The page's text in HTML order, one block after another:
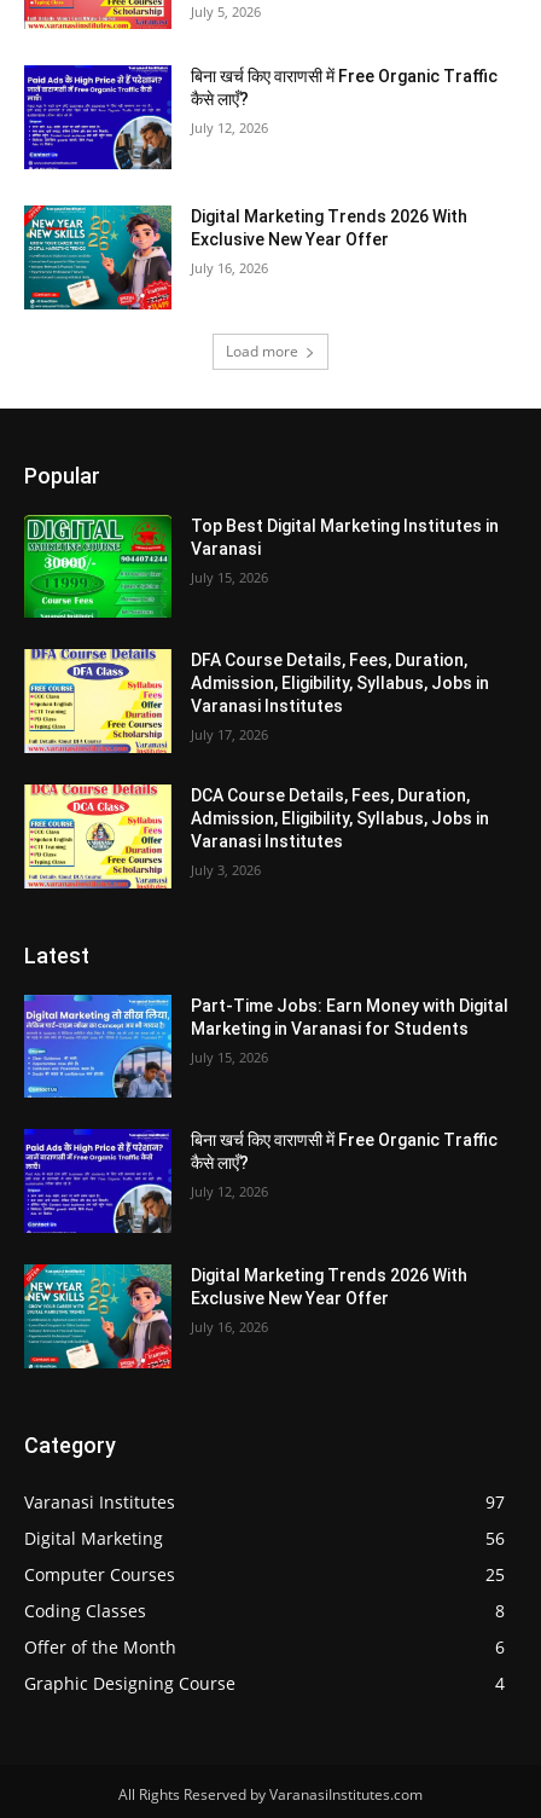
July 5, 2026
बिना खर्च किए वाराणसी में Free Organic Traffic
कैसे लाएँ?
July 12, 2026
Digital Marketing Trends 2026 With
Exclusive New Year Offer
July 16, 2026
Load more
Popular
Top Best Digital Marketing Institutes in
Varanasi
July 15, 2026
DFA Course Details, Fees, Duration,
Admission, Eligibility, Syllabus, Jobs in
Varanasi Institutes
July 17, 2026
DCA Course Details, Fees, Duration,
Admission, Eligibility, Syllabus, Jobs in
Varanasi Institutes
July 3, 2026
Latest
Part-Time Jobs: Earn Money with Digital
Marketing in Varanasi for Students
July 15, 2026
बिना खर्च किए वाराणसी में Free Organic Traffic
कैसे लाएँ?
July 12, 2026
Digital Marketing Trends 2026 With
Exclusive New Year Offer
July 16, 2026
Category
Varanasi Institutes
97
Digital Marketing
56
Computer Courses
25
Coding Classes
8
Offer of the Month
6
Graphic Designing Course
4
All Rights Reserved by VaranasiInstitutes.com